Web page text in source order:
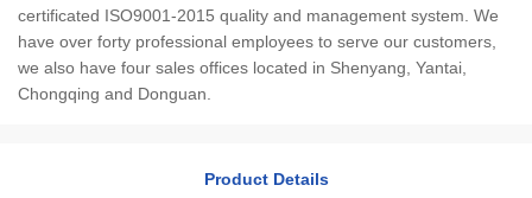
certificated ISO9001-2015 quality and management system. We
have over forty professional employees to serve our customers,
we also have four sales offices located in Shenyang, Yantai,
Chongqing and Donguan.
Product Details